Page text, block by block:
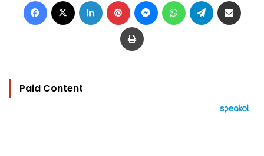
Print
Paid Content